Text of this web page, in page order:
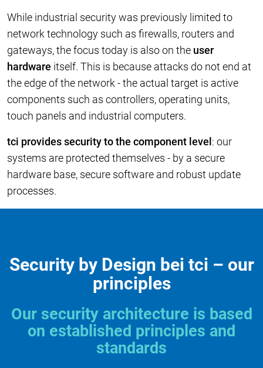
While industrial security was previously limited to
network technology such as firewalls, routers and
gateways, the focus today is also on the user
hardware itself. This is because attacks do not end at
the edge of the network - the actual target is active
components such as controllers, operating units,
touch panels and industrial computers.
tci provides security to the component level: our
systems are protected themselves - by a secure
hardware base, secure software and robust update
processes.
Security by Design bei tci – our
principles
Our security architecture is based
on established principles and
standards